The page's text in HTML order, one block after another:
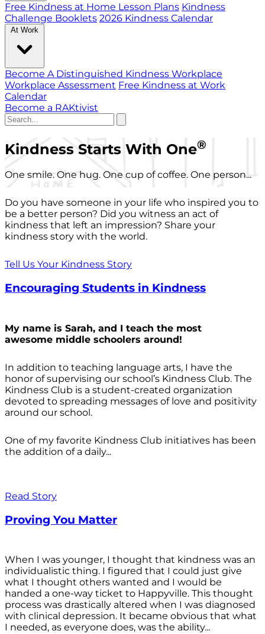
Free Kindness at Home Lesson Plans Kindness
Challenge Booklets 2026 Kindness Calendar
At Work
Become A Distinguished Kindness Workplace
Workplace Assessment Free Kindness at Work
Calendar
Become a RAKtivist
Kindness Starts With One®
One smile. One hug. One cup of coffee. One person...
Do you have someone in your life who inspired you to
be a better person? Did you witness an act of
kindness that left an impression? Share your
kindness story with the world.
Tell Us Your Kindness Story
Encouraging Students in Kindness
My name is Sarah, and I teach the most
awesome middle schoolers around!
In addition to teaching language arts, I have the
honor of supervising our school’s Kindness Club. The
Kindness Club is a student-created organization
devoted to spreading messages of love and positivity
around our school.
One of my favorite Kindness Club initiatives has been
the addition of a daily...
Read Story
Proving You Matter
When I was younger, I thought that kindness was an
individualistic thing. I figured that I could just give
what I thought others wanted and I would be
handed a one-way ticket to Happyville. This thought
process was drastically altered when I was diagnosed
with clinical depression. It became obvious that what
I needed, as everyone does, was the ability...